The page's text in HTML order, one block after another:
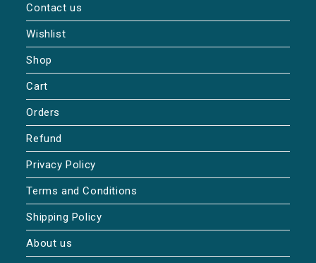
Contact us
Wishlist
Shop
Cart
Orders
Refund
Privacy Policy
Terms and Conditions
Shipping Policy
About us